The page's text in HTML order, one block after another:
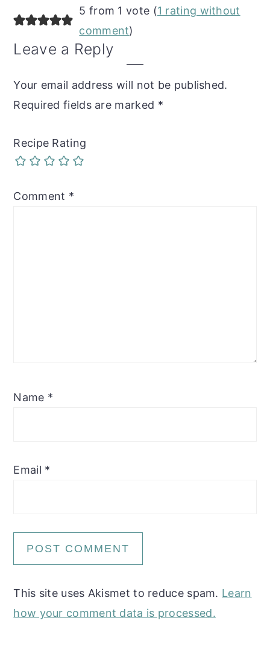
Reader
Interactions
5 from 1 vote (1 rating without
comment)
Leave a Reply
Your email address will not be published.
Required fields are marked *
Recipe Rating
Comment *
Name *
Email *
This site uses Akismet to reduce spam. Learn
how your comment data is processed.